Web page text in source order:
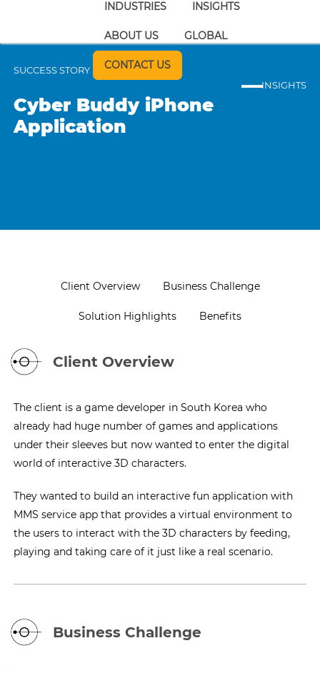
INDUSTRIES INSIGHTS
ABOUT US GLOBAL
CONTACT US
SUCCESS STORY
INSIGHTS
Cyber Buddy iPhone
Application
Client Overview Business Challenge
Solution Highlights Benefits
Client Overview
The client is a game developer in South Korea who
already had huge number of games and applications
under their sleeves but now wanted to enter the digital
world of interactive 3D characters.
They wanted to build an interactive fun application with
MMS service app that provides a virtual environment to
the users to interact with the 3D characters by feeding,
playing and taking care of it just like a real scenario.
Business Challenge